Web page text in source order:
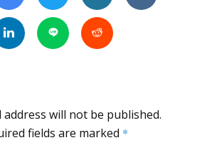
address will not be published.
fields are marked *